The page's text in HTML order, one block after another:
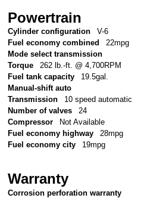
Powertrain
Cylinder configuration
V-6
Fuel economy combined
22mpg
Mode select transmission
Torque
262 lb.-ft. @ 4,700RPM
Fuel tank capacity
19.5gal.
Manual-shift auto
Transmission
10 speed automatic
Number of valves
24
Compressor
Not Available
Fuel economy highway
28mpg
Fuel economy city
19mpg
Warranty
Corrosion perforation warranty